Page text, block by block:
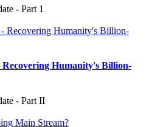
- Part 1
Humanity's Billion-
- Part II